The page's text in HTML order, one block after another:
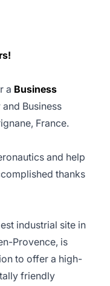
a Business
Business
France.
and help
thanks
industrial site in
Provence, is
to offer a high-
friendly